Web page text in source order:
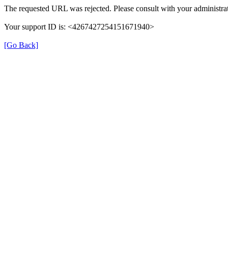
The requested URL was rejected. Please consult with your
Your support ID is: <4267427254151671940>
[Go Back]